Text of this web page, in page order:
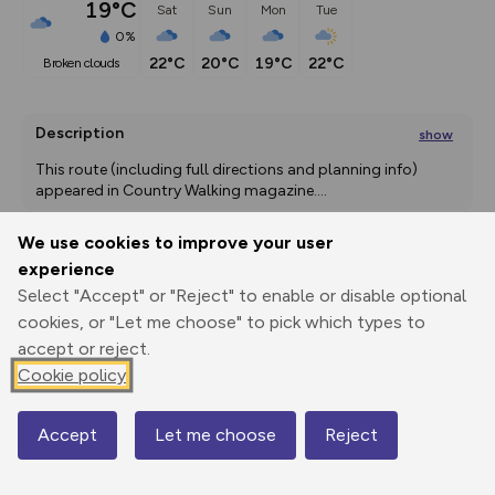
We use cookies to improve your user
experience
Select "Accept" or "Reject" to enable or disable optional
cookies, or "Let me choose" to pick which types to
accept or reject.
Cookie policy
Accept Let me choose Reject
19°C
0%
broken clouds
Sat
22°C
Sun
20°C
Mon
19°C
Tue
22°C
Description show
This route (including full directions and planning info)
appeared in Country Walking magazine....
Print
GPX
through
Share
route
Elevation
299 m
Map